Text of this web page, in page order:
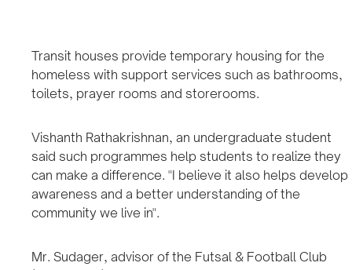
Transit houses provide temporary housing for the
homeless with support services such as bathrooms,
toilets, prayer rooms and storerooms.
Vishanth Rathakrishnan, an undergraduate student
said such programmes help students to realize they
can make a difference. "I believe it also helps develop
awareness and a better understanding of the
community we live in".
Mr. Sudager, advisor of the Futsal & Football Club